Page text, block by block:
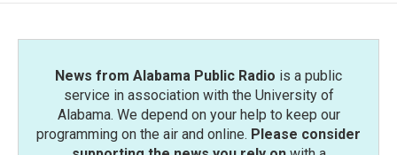
News from Alabama Public Radio is a public
service in association with the University of
Alabama. We depend on your help to keep our
programming on the air and online. Please consider